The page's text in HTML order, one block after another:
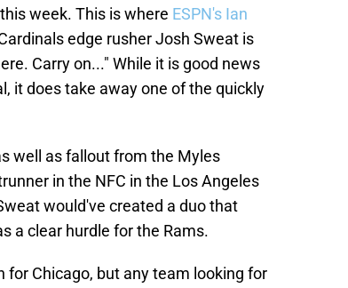
week. This is where ESPN's Ian
edge rusher Josh Sweat is
Carry on..." While it is good news
it does take away one of the quickly
well as fallout from the Myles
in the NFC in the Los Angeles
would've created a duo that
a clear hurdle for the Rams.
for Chicago, but any team looking for